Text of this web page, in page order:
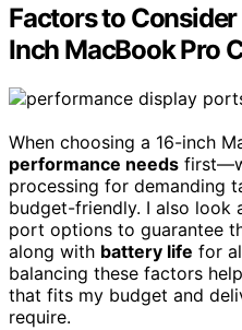
Factors to
Inch MacBook Pro
When choosing a 16-inch
performance needs
processing for demanding
budget-friendly. I also look
port options to guarantee
along with battery life for
balancing these factors
that fits my budget and
require.